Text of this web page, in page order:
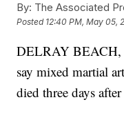
By: The Associated
Posted 12:40 PM, May 05,
DELRAY
say mixed martial
died three days